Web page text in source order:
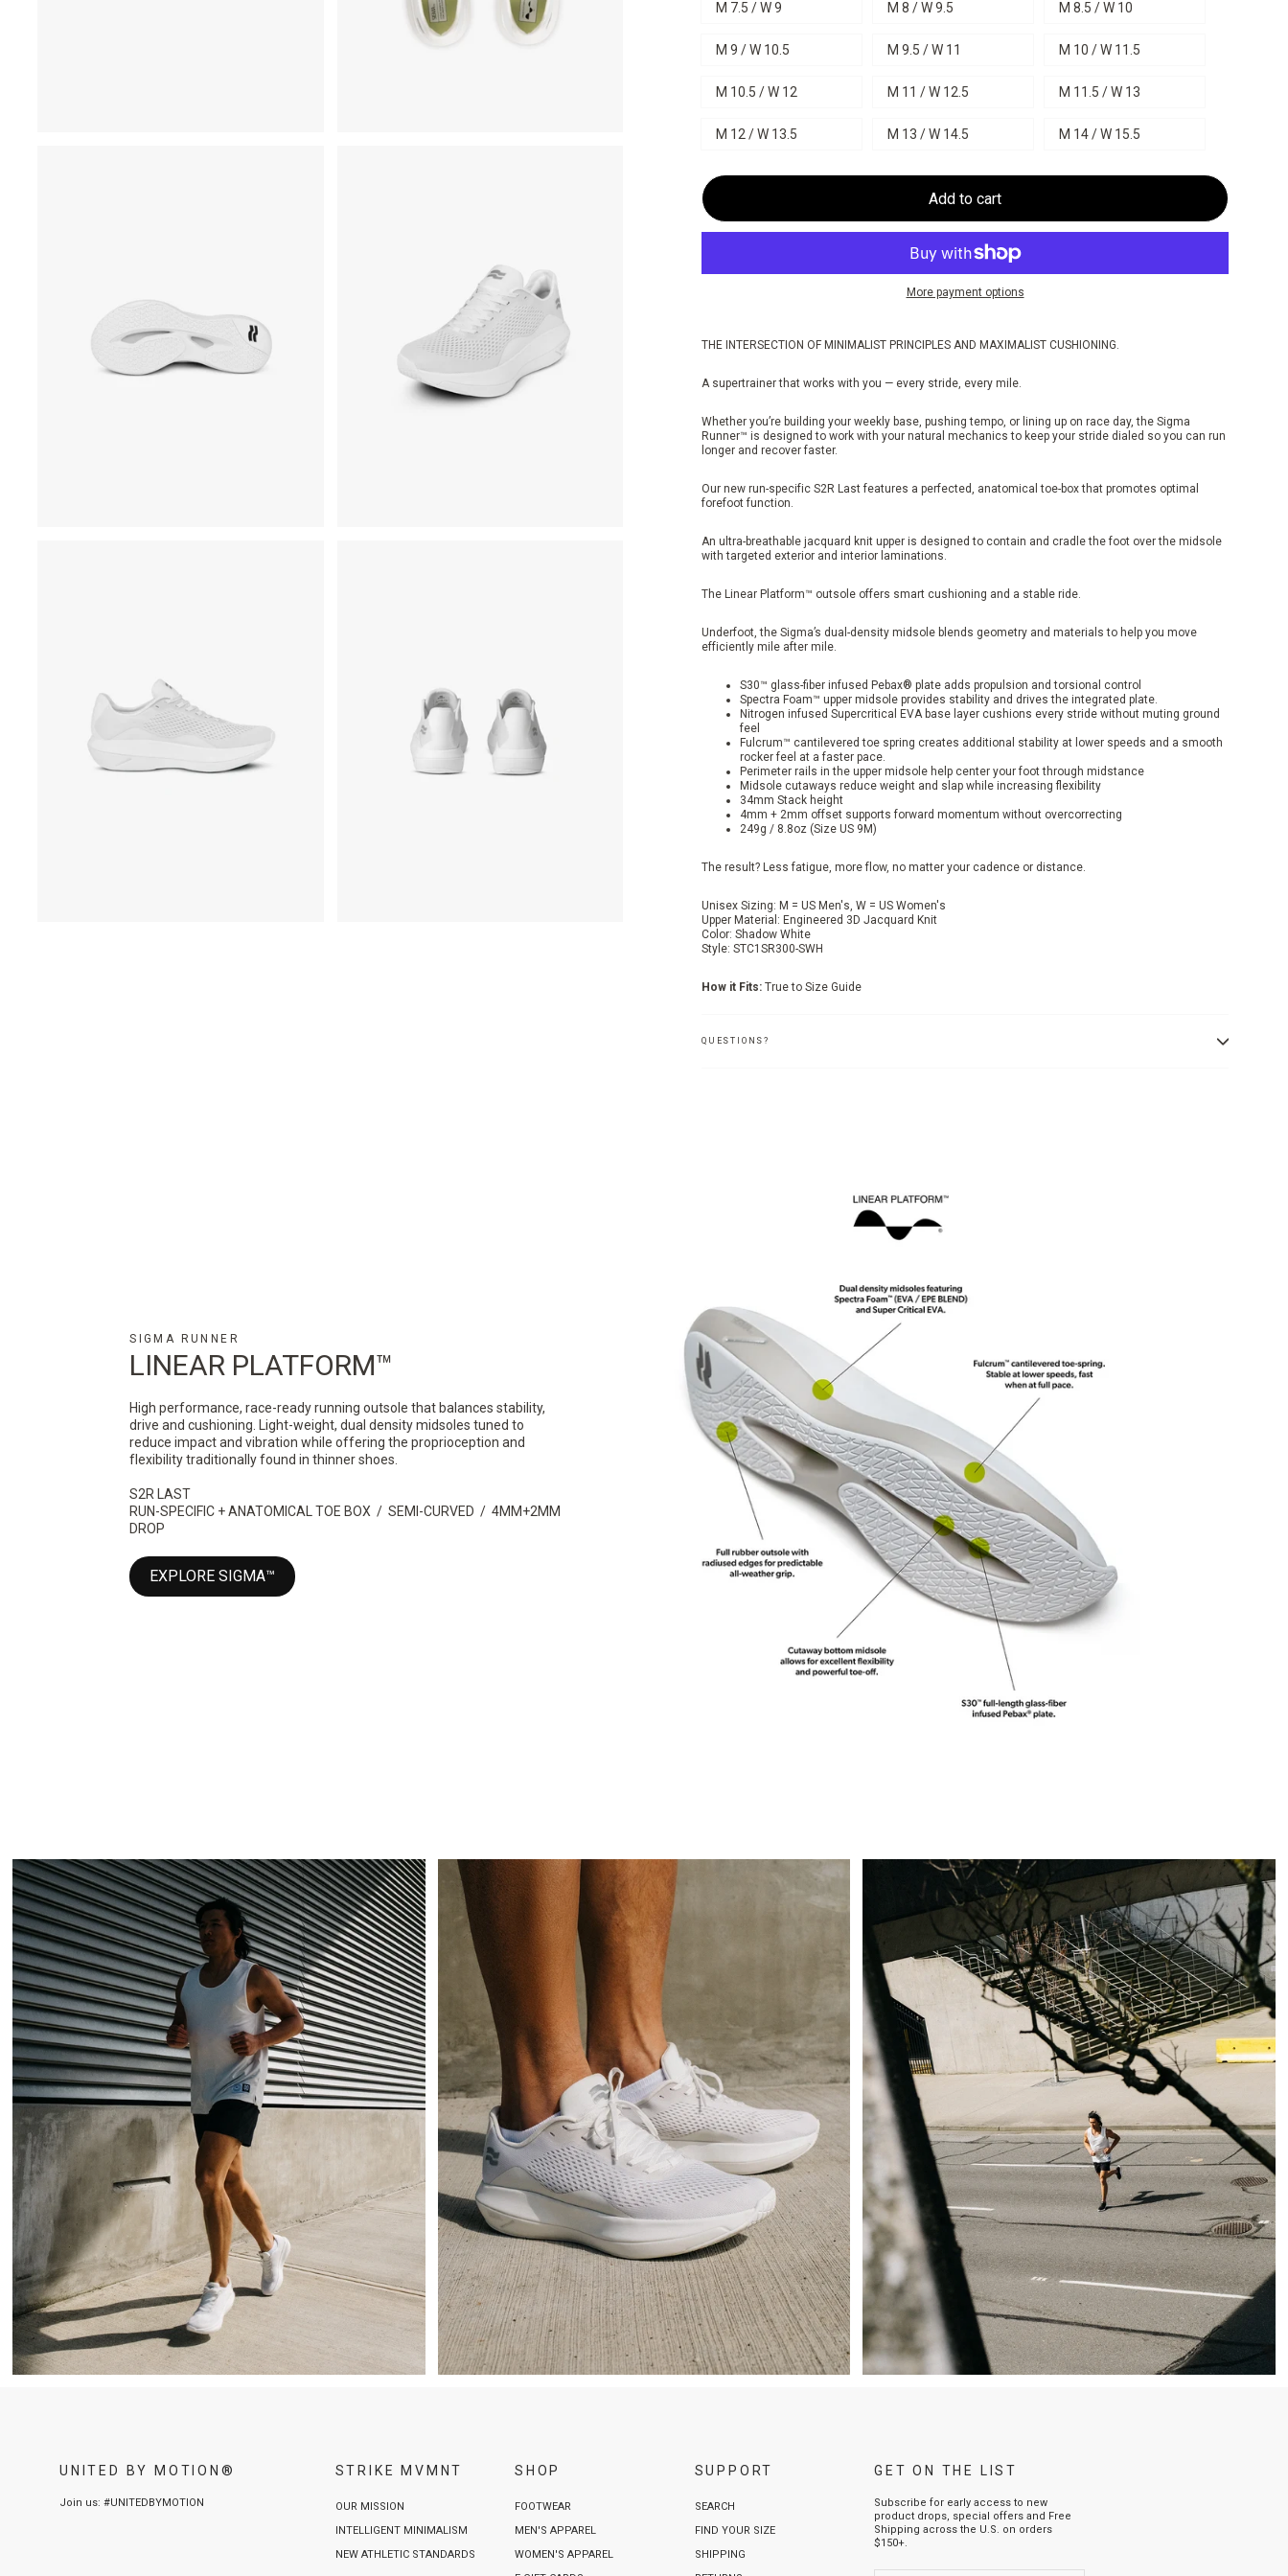
M 7.5 / W 9 M 8 / W 9.5 M 8.5 / W 10
M 9 / W 10.5 M 9.5 / W 11 M 10 / W 11.5
M 10.5 / W 12 M 11 / W 12.5 M 11.5 / W 13
M 12 / W 13.5 M 13 / W 14.5 M 14 / W 15.5
Add to cart
More payment options
THE INTERSECTION OF MINIMALIST PRINCIPLES AND MAXIMALIST CUSHIONING.
A supertrainer that works with you — every stride, every mile.
Whether you’re building your weekly base, pushing tempo, or lining up on race day, the Sigma
Runner™ is designed to work with your natural mechanics to keep your stride dialed so you can run
longer and recover faster.
Our new run-specific S2R Last features a perfected, anatomical toe-box that promotes optimal
forefoot function.
An ultra-breathable jacquard knit upper is designed to contain and cradle the foot over the midsole
with targeted exterior and interior laminations.
The Linear Platform™ outsole offers smart cushioning and a stable ride.
Underfoot, the Sigma’s dual-density midsole blends geometry and materials to help you move
efficiently mile after mile.
S30™ glass-fiber infused Pebax® plate adds propulsion and torsional control
Spectra Foam™ upper midsole provides stability and drives the integrated plate.
Nitrogen infused Supercritical EVA base layer cushions every stride without muting ground
feel
Fulcrum™ cantilevered toe spring creates additional stability at lower speeds and a smooth
rocker feel at a faster pace.
Perimeter rails in the upper midsole help center your foot through midstance
Midsole cutaways reduce weight and slap while increasing flexibility
34mm Stack height
4mm + 2mm offset supports forward momentum without overcorrecting
249g / 8.8oz (Size US 9M)
The result? Less fatigue, more flow, no matter your cadence or distance.
Unisex Sizing: M = US Men's, W = US Women's
Upper Material: Engineered 3D Jacquard Knit
Color: Shadow White
Style: STC1SR300-SWH
How it Fits: True to Size Guide
QUESTIONS?
SIGMA RUNNER
LINEAR PLATFORM™
High performance, race-ready running outsole that balances stability,
drive and cushioning. Light-weight, dual density midsoles tuned to
reduce impact and vibration while offering the proprioception and
flexibility traditionally found in thinner shoes.
S2R LAST
RUN-SPECIFIC + ANATOMICAL TOE BOX / SEMI-CURVED / 4MM+2MM
DROP
EXPLORE SIGMA™
UNITED BY MOTION®
Join us: #UNITEDBYMOTION
STRIKE MVMNT
OUR MISSION
INTELLIGENT MINIMALISM
NEW ATHLETIC STANDARDS
SHOP
FOOTWEAR
MEN'S APPAREL
WOMEN'S APPAREL
SUPPORT
SEARCH
FIND YOUR SIZE
SHIPPING
GET ON THE LIST
Subscribe for early access to new
product drops, special offers and Free
Shipping across the U.S. on orders
$150+.
ENTER